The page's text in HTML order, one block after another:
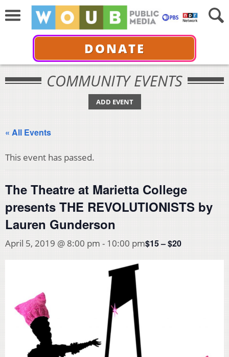
DONATE
COMMUNITY EVENTS
ADD EVENT
« All Events
This event has passed.
The Theatre at Marietta College
presents THE REVOLUTIONISTS by
Lauren Gunderson
April 5, 2019 @ 8:00 pm - 10:00 pm$15 – $20